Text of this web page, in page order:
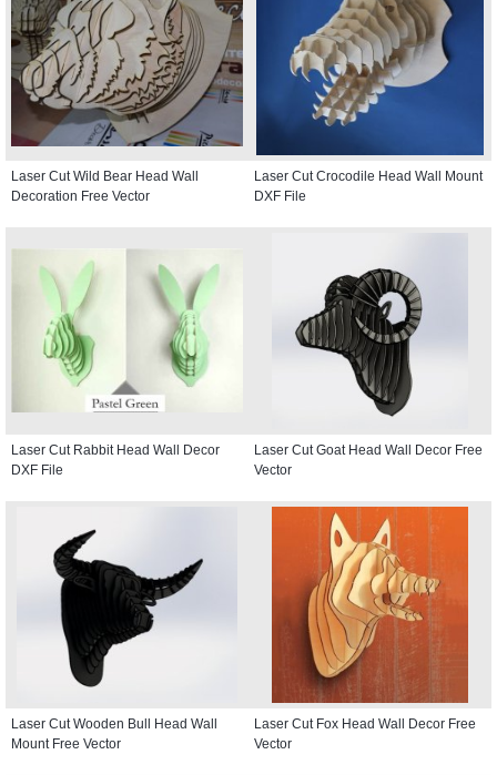
Laser Cut Wild Bear Head Wall
Decoration Free Vector
Laser Cut Crocodile Head Wall Mount
DXF File
Laser Cut Rabbit Head Wall Decor
DXF File
Laser Cut Goat Head Wall Decor Free
Vector
Laser Cut Wooden Bull Head Wall
Mount Free Vector
Laser Cut Fox Head Wall Decor Free
Vector